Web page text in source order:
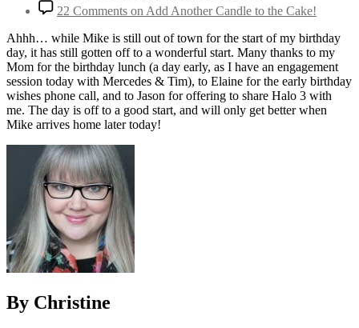
22 Comments on Add Another Candle to the Cake!
Ahhh… while Mike is still out of town for the start of my birthday
day, it has still gotten off to a wonderful start. Many thanks to my
Mom for the birthday lunch (a day early, as I have an engagement
session today with Mercedes & Tim), to Elaine for the early birthday
wishes phone call, and to Jason for offering to share Halo 3 with
me. The day is off to a good start, and will only get better when
Mike arrives home later today!
By Christine